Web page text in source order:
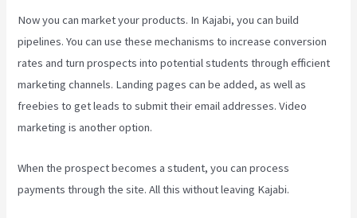
Now you can market your products. In Kajabi, you can build
pipelines. You can use these mechanisms to increase conversion
rates and turn prospects into potential students through efficient
marketing channels. Landing pages can be added, as well as
freebies to get leads to submit their email addresses. Video
marketing is another option.
When the prospect becomes a student, you can process
payments through the site. All this without leaving Kajabi.